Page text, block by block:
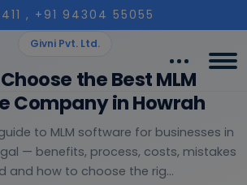
, +91 94304 55055
Givni Pvt. Ltd.
the Best MLM
Company in Howrah
to MLM software for businesses in
— benefits, process, costs, mistakes
and how to choose the rig...